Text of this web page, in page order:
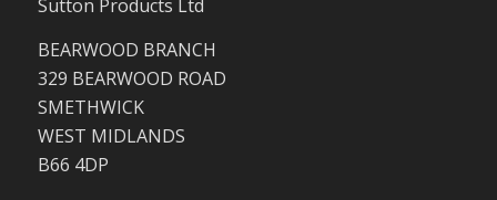
Sutton Products Ltd
BEARWOOD BRANCH
329 BEARWOOD ROAD
SMETHWICK
WEST MIDLANDS
B66 4DP